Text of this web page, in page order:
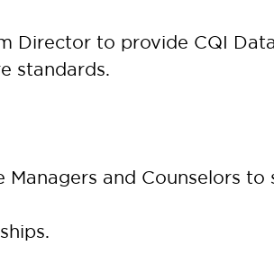
Director to provide CQI
standards.
Managers and Counselors